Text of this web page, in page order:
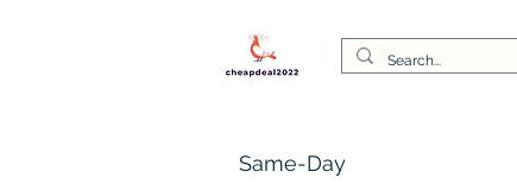
Same-Day